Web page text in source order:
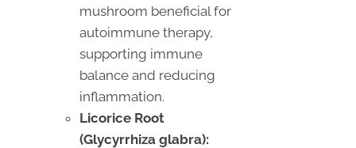
mushroom beneficial for
autoimmune therapy,
supporting immune
balance and reducing
inflammation.
Licorice Root
(Glycyrrhiza glabra):